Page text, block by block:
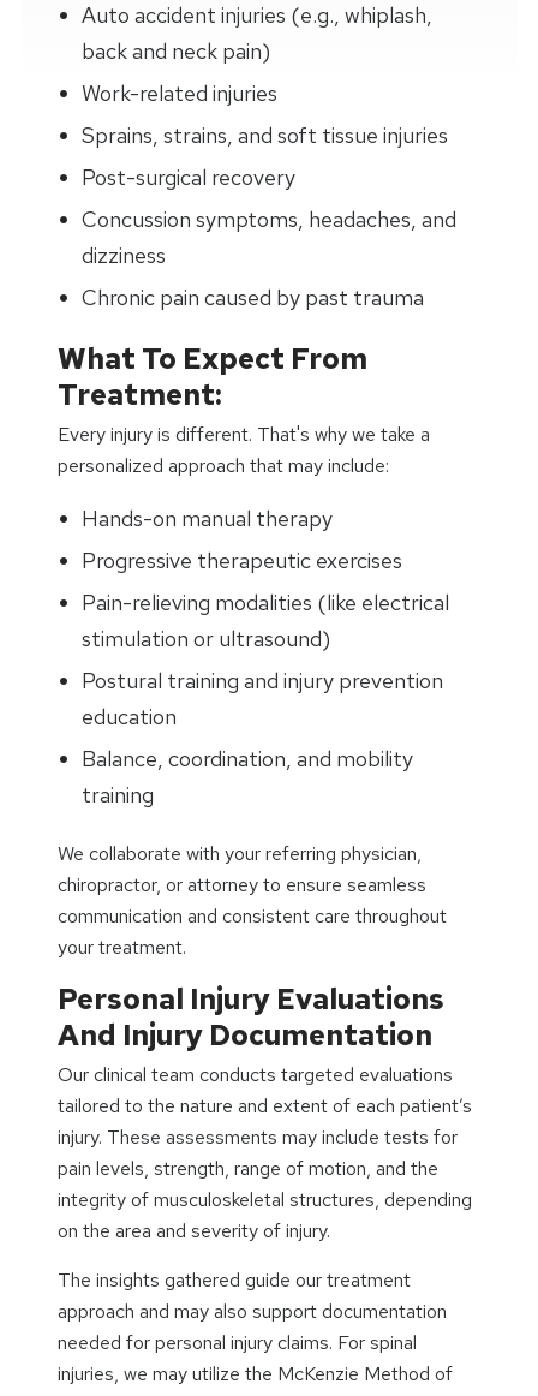
Auto accident injuries (e.g., whiplash,
back and neck pain)
Work-related injuries
Sprains, strains, and soft tissue injuries
Post-surgical recovery
Concussion symptoms, headaches, and
dizziness
Chronic pain caused by past trauma
What To Expect From
Treatment:
Every injury is different. That's why we take a
personalized approach that may include:
Hands-on manual therapy
Progressive therapeutic exercises
Pain-relieving modalities (like electrical
stimulation or ultrasound)
Postural training and injury prevention
education
Balance, coordination, and mobility
training
We collaborate with your referring physician,
chiropractor, or attorney to ensure seamless
communication and consistent care throughout
your treatment.
Personal Injury Evaluations
And Injury Documentation
Our clinical team conducts targeted evaluations
tailored to the nature and extent of each patient’s
injury. These assessments may include tests for
pain levels, strength, range of motion, and the
integrity of musculoskeletal structures, depending
on the area and severity of injury.
The insights gathered guide our treatment
approach and may also support documentation
needed for personal injury claims. For spinal
injuries, we may utilize the McKenzie Method of